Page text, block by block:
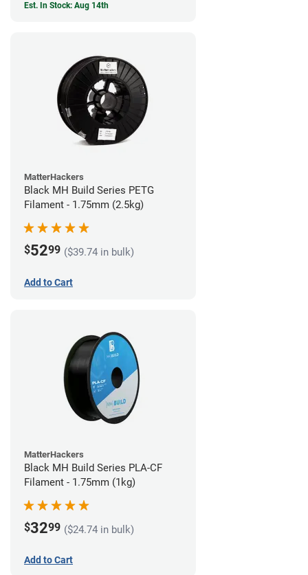
Est. In Stock: Aug 14th
MatterHackers
Black MH Build Series PETG
Filament - 1.75mm (2.5kg)
$5299 ($39.74 in bulk)
Add to Cart
MatterHackers
Black MH Build Series PLA-CF
Filament - 1.75mm (1kg)
$3299 ($24.74 in bulk)
Add to Cart